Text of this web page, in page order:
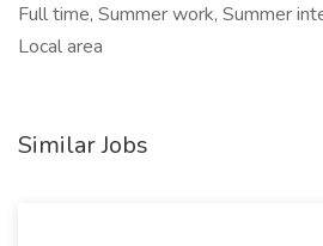
Full time, Summer work, Summer
Local area
Similar Jobs